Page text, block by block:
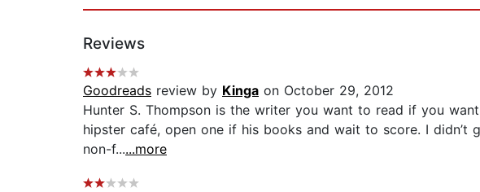
Reviews
Goodreads review by Kinga on October 29, 2012
Hunter S. Thompson is the writer you want to read if you
hipster café, open one if his books and wait to score. I didn’t
non-f......more